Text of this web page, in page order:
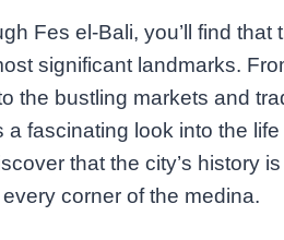
Fes el-Bali, you’ll find
significant landmarks.
the bustling markets and
a fascinating look into the
that the city’s history
corner of the medina.